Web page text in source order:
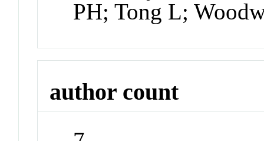
PH; Tong L;
author count